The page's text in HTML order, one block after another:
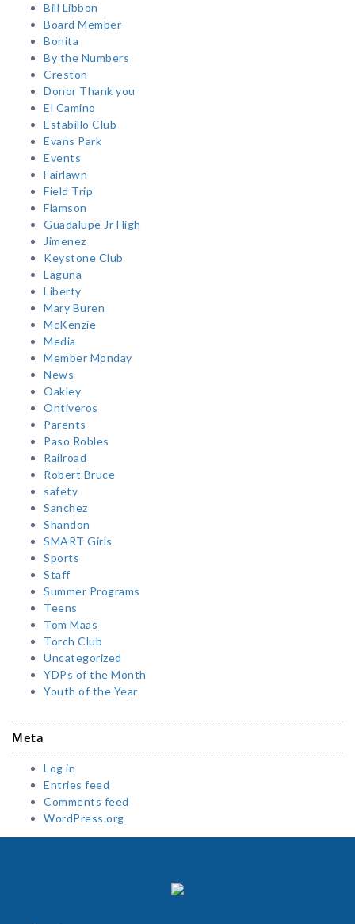
Bill Libbon
Board Member
Bonita
By the Numbers
Creston
Donor Thank you
El Camino
Estabillo Club
Evans Park
Events
Fairlawn
Field Trip
Flamson
Guadalupe Jr High
Jimenez
Keystone Club
Laguna
Liberty
Mary Buren
McKenzie
Media
Member Monday
News
Oakley
Ontiveros
Parents
Paso Robles
Railroad
Robert Bruce
safety
Sanchez
Shandon
SMART Girls
Sports
Staff
Summer Programs
Teens
Tom Maas
Torch Club
Uncategorized
YDPs of the Month
Youth of the Year
Meta
Log in
Entries feed
Comments feed
WordPress.org